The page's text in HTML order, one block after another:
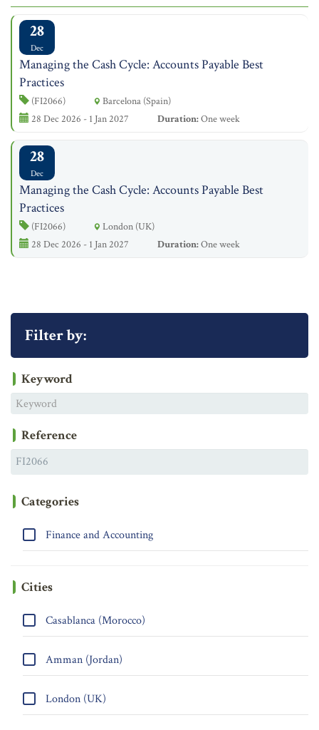
28
Dec
Managing the Cash Cycle: Accounts Payable Best
Practices
(FI2066)
Barcelona (Spain)
28 Dec 2026 - 1 Jan 2027
Duration:One week
28
Dec
Managing the Cash Cycle: Accounts Payable Best
Practices
(FI2066)
London (UK)
28 Dec 2026 - 1 Jan 2027
Duration:One week
Filter by:
Keyword
Reference
Categories
Finance and Accounting
Cities
Casablanca (Morocco)
Amman (Jordan)
London (UK)